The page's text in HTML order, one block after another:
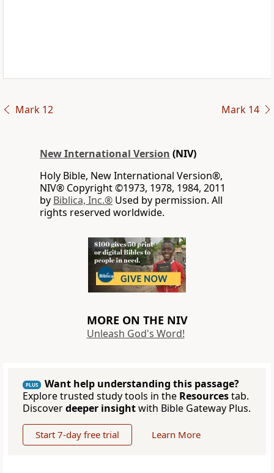
Mark 12 Mark 14
New International Version (NIV)
Holy Bible, New International Version®,
NIV® Copyright ©1973, 1978, 1984, 2011
by Biblica, Inc.® Used by permission. All
rights reserved worldwide.
MORE ON THE NIV
Unleash God's Word!
PLUS
Want help understanding this passage?
Explore trusted study tools in the Resourcestab.
Discoverdeeper insightwith Bible Gateway Plus.
Start 7-day free trial Learn More